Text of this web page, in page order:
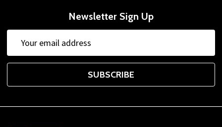
Newsletter Sign Up
Address
SUBSCRIBE